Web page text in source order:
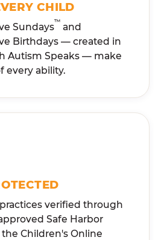
CHILD
Sundays™ and
Birthdays — created in
Autism Speaks — make
every ability.
verified through
Safe Harbor
Children's Online